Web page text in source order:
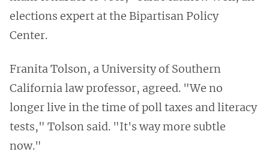
elections expert at the Bipartisan Policy
Center.
Franita Tolson, a University of Southern
California law professor, agreed. "We no
longer live in the time of poll taxes and literacy
tests," Tolson said. "It's way more subtle
now."